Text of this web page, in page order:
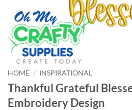
HOME / INSPIRATIONAL
Thankful Grateful
Embroidery Design